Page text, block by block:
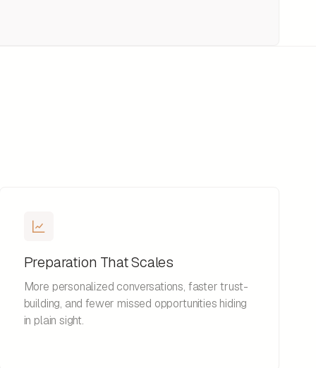
Preparation That Scales
More personalized conversations, faster trust-
building, and fewer missed opportunities hiding
in plain sight.